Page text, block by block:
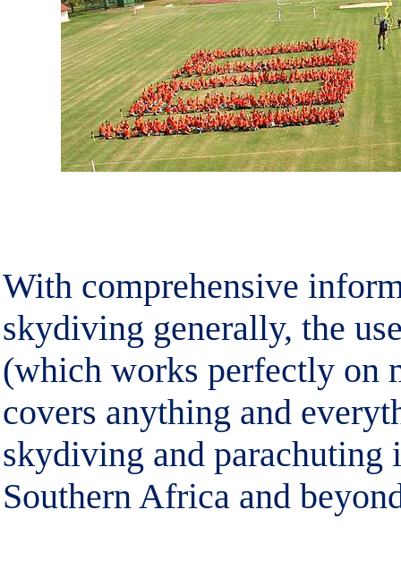
With comprehensive
skydiving generally, the
(which works perfectly on
covers anything and
skydiving and parachuting
Southern Africa and